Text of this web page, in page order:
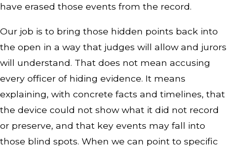
have erased those events from the record.
Our job is to bring those hidden points back into
the open in a way that judges will allow and jurors
will understand. That does not mean accusing
every officer of hiding evidence. It means
explaining, with concrete facts and timelines, that
the device could not show what it did not record
or preserve, and that key events may fall into
those blind spots. When we can point to specific